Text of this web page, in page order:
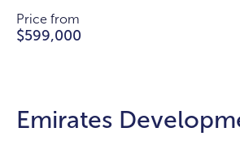
Price from
$599,000
Emirates